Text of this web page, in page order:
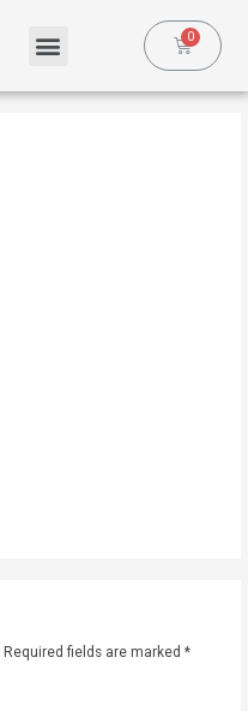
Required fields are marked*